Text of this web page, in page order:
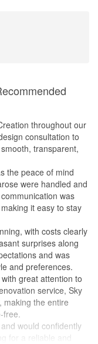
moved in, and we
We are extremely
the final result.
customer-focused
them to our
renovations.
there wasn't much
and they fits
throughout our
consultation to
transparent,
the peace of mind
were handled and
was
it easy to stay
with costs clearly
surprises along
and was
and preferences.
great attention to
service, Sky
making the entire
free.
would confidently
for a reliable and